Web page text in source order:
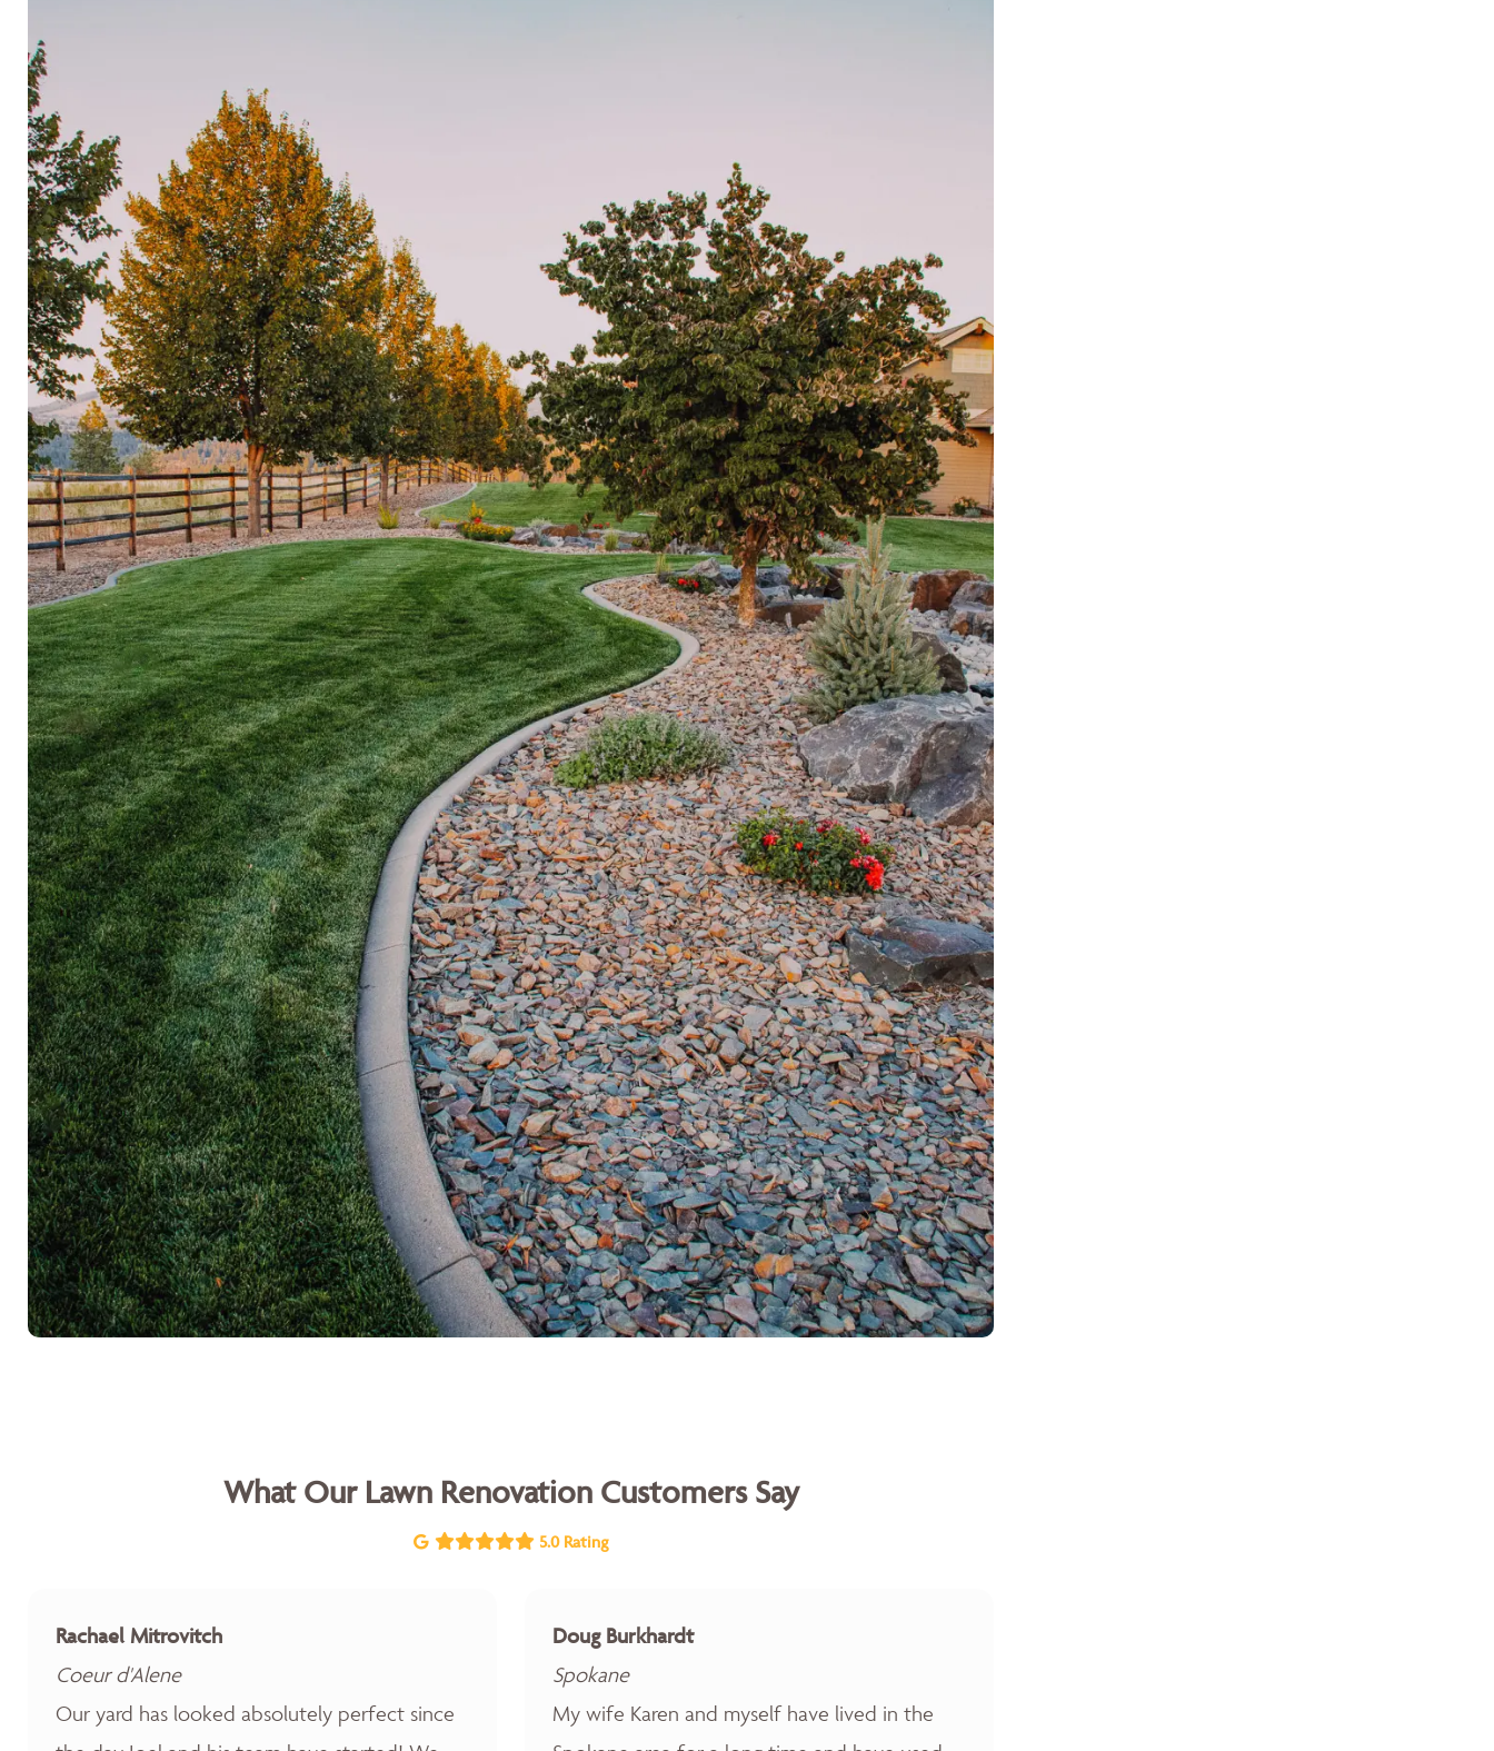
What Our Lawn Renovation Customers Say
5.0 Rating
Rachael Mitrovitch
Coeur d'Alene
Our yard has looked absolutely perfect since
Doug Burkhardt
Spokane
My wife Karen and myself have lived in the